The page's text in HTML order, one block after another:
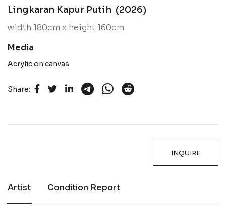
Lingkaran Kapur Putih (2026)
width 180cm x height 160cm.
Media
Acrylic on canvas
Share:
INQUIRE
Artist Condition Report